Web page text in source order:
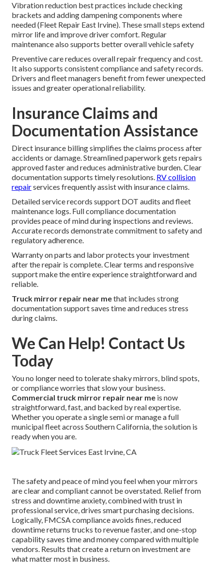
Vibration reduction best practices include checking
brackets and adding dampening components where
needed (Fleet Repair East Irvine). These small steps extend
mirror life and improve driver comfort. Regular
maintenance also supports better overall vehicle safety
Preventive care reduces overall repair frequency and cost.
It also supports consistent compliance and safety records.
Drivers and fleet managers benefit from fewer unexpected
issues and greater operational reliability.
Insurance Claims and
Documentation Assistance
Direct insurance billing simplifies the claims process after
accidents or damage. Streamlined paperwork gets repairs
approved faster and reduces administrative burden. Clear
documentation supports timely resolutions. RV collision
repairservices frequently assist with insurance claims.
Detailed service records support DOT audits and fleet
maintenance logs. Full compliance documentation
provides peace of mind during inspections and reviews.
Accurate records demonstrate commitment to safety and
regulatory adherence.
Warranty on parts and labor protects your investment
after the repair is complete. Clear terms and responsive
support make the entire experience straightforward and
reliable.
Truck mirror repair near methat includes strong
documentation support saves time and reduces stress
during claims.
We Can Help! Contact Us
Today
You no longer need to tolerate shaky mirrors, blind spots,
or compliance worries that slow your business.
Commercial truck mirror repair near me is now
straightforward, fast, and backed by real expertise.
Whether you operate a single semi or manage a full
municipal fleet across Southern California, the solution is
ready when you are.
The safety and peace of mind you feel when your mirrors
are clear and compliant cannot be overstated. Relief from
stress and downtime anxiety, combined with trust in
professional service, drives smart purchasing decisions.
Logically, FMCSA compliance avoids fines, reduced
downtime returns trucks to revenue faster, and one-stop
capability saves time and money compared with multiple
vendors. Results that create a return on investment are
what matter most in business.